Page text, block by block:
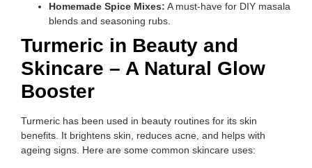
Homemade Spice Mixes: A must-have for DIY masala
blends and seasoning rubs.
Turmeric in Beauty and
Skincare – A Natural Glow
Booster
Turmeric has been used in beauty routines for its skin
benefits. It brightens skin, reduces acne, and helps with
ageing signs. Here are some common skincare uses: